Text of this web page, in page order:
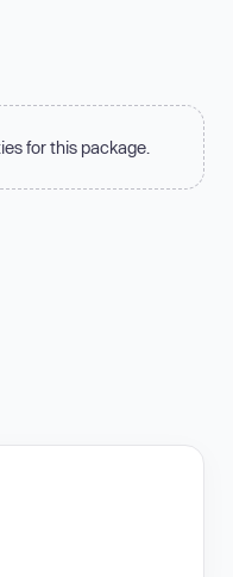
for this package.